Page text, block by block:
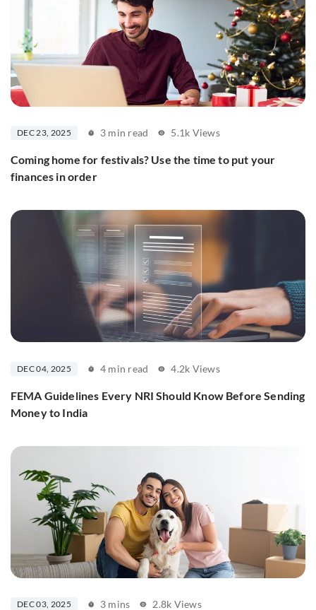
DEC 23, 2025 3 min read 5.1k Views
Coming home for festivals? Use the time to put your
finances in order
DEC 04, 2025 4 min read 4.2k Views
FEMA Guidelines Every NRI Should Know Before Sending
Money to India
DEC 03, 2025 3 mins 2.8k Views